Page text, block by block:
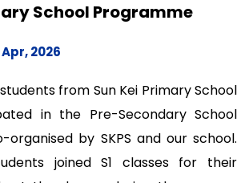
School Programme
2026
students from Sun Kei Primary School
in the Pre-Secondary School
organised by SKPS and our school.
joined S1 classes for their